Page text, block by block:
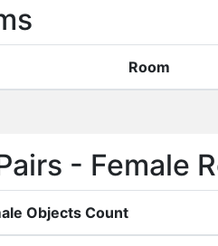
Room
- Female
Objects Count